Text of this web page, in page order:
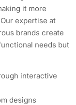
it more
expertise at
brands create
needs but
interactive
designs